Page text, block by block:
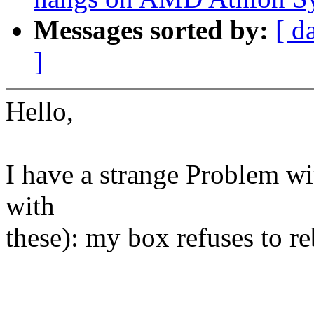
Messages sorted by: [
]
Hello,
I have a strange Problem
with
these): my box refuses to